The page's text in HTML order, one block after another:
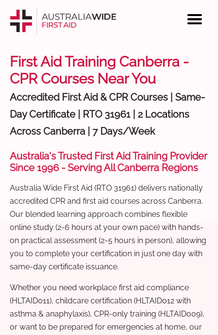
First Aid Training Canberra -
CPR Courses Near You
Accredited First Aid & CPR Courses | Same-
Day Certificate | RTO 31961 | 2 Locations
Across Canberra | 7 Days/Week
Australia's Trusted First Aid Training Provider
Since 1996 - Serving All Canberra Regions
Australia Wide First Aid (RTO 31961) delivers nationally
accredited CPR and first aid courses across Canberra.
Our blended learning approach combines flexible
online study (2-6 hours at your own pace) with hands-
on practical assessment (2-5 hours in person), allowing
you to complete your certification in just one day with
same-day certificate issuance.
Whether you need workplace first aid compliance
(HLTAID011), childcare certification (HLTAID012 with
asthma & anaphylaxis), CPR-only training (HLTAID009),
or want to be prepared for emergencies at home, our